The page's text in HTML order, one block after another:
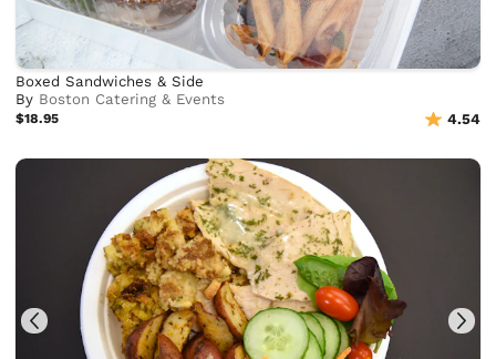
Boxed Sandwiches & Side
By Boston Catering & Events
$18.95 4.54